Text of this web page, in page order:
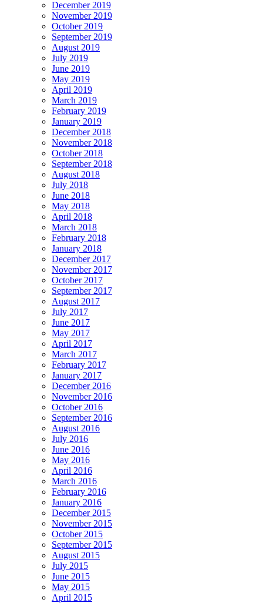
December 2019
November 2019
October 2019
September 2019
August 2019
July 2019
June 2019
May 2019
April 2019
March 2019
February 2019
January 2019
December 2018
November 2018
October 2018
September 2018
August 2018
July 2018
June 2018
May 2018
April 2018
March 2018
February 2018
January 2018
December 2017
November 2017
October 2017
September 2017
August 2017
July 2017
June 2017
May 2017
April 2017
March 2017
February 2017
January 2017
December 2016
November 2016
October 2016
September 2016
August 2016
July 2016
June 2016
May 2016
April 2016
March 2016
February 2016
January 2016
December 2015
November 2015
October 2015
September 2015
August 2015
July 2015
June 2015
May 2015
April 2015